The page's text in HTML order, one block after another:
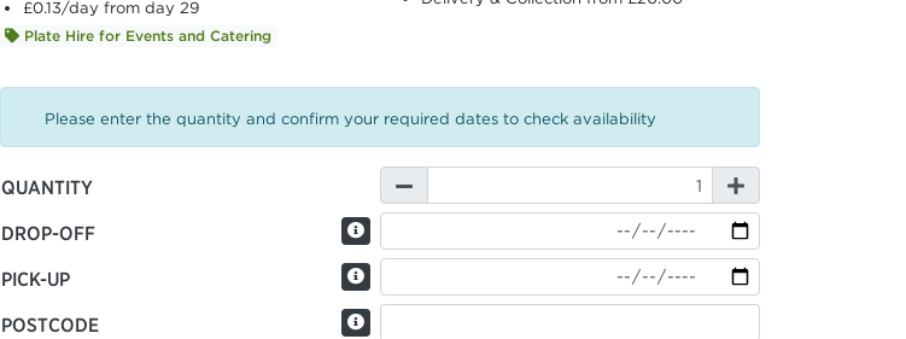
£0.13/day from day 29
Plate Hire for Events and Catering
Please enter the quantity and confirm your required dates to check availability
QUANTITY
DROP-OFF
PICK-UP
POSTCODE